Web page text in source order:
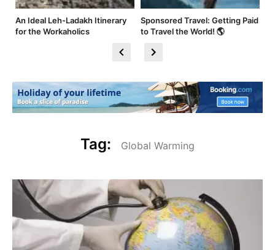
An Ideal Leh-Ladakh Itinerary
for the Workaholics
Sponsored Travel: Getting Paid
to Travel the World! 🌎
Tag: Global Warming